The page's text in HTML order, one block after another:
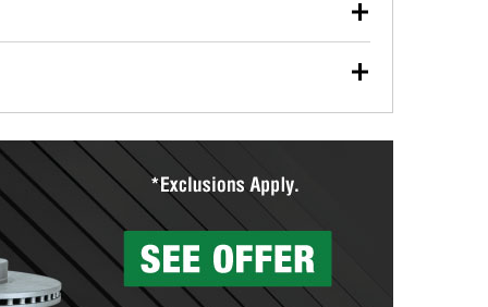
Auto Parts includes over 80 specialty tools
you pick them up.
services to help you make a complete brake
will measure your drums or rotors to
than 1,400 O’Reilly Auto Parts locations that
to repair your agriculture or construction
store